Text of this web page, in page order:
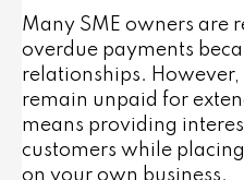
Many SME owners are
overdue payments
relationships.
remain unpaid for
means providing
customers while
on your own business.